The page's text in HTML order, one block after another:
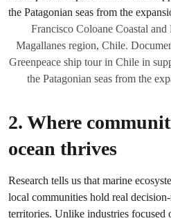
Francisco Coloane Coastal
Magallanes region, Chile.
Greenpeace ship tour in Chile in
the Patagonian seas from the
2. Where
ocean thrives
Research tells us that marine
local communities hold real
territories. Unlike industries focused